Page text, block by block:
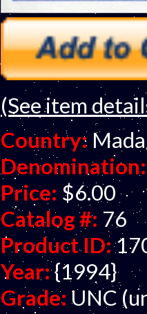
(See item
Country:
Denomination:
Price: $6.00
Catalog #: 76
Product ID:
Year: {1994}
Grade: UNC